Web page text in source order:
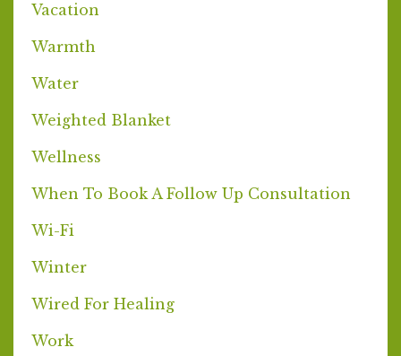
Vacation
Warmth
Water
Weighted Blanket
Wellness
When To Book A Follow Up Consultation
Wi-Fi
Winter
Wired For Healing
Work